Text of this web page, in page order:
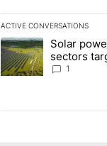
ACTIVE CONVERSATIONS
The following is a list
A trending article
Solar
sectors
funds -
1